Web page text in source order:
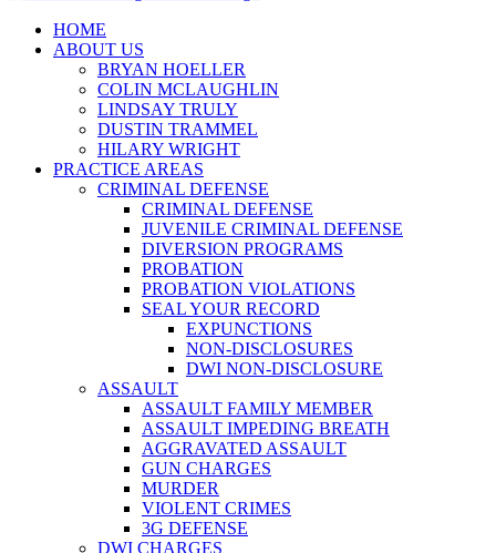
HOME
ABOUT US
BRYAN HOELLER
COLIN MCLAUGHLIN
LINDSAY TRULY
DUSTIN TRAMMEL
HILARY WRIGHT
PRACTICE AREAS
CRIMINAL DEFENSE
CRIMINAL DEFENSE
JUVENILE CRIMINAL DEFENSE
DIVERSION PROGRAMS
PROBATION
PROBATION VIOLATIONS
SEAL YOUR RECORD
EXPUNCTIONS
NON-DISCLOSURES
DWI NON-DISCLOSURE
ASSAULT
ASSAULT FAMILY MEMBER
ASSAULT IMPEDING BREATH
AGGRAVATED ASSAULT
GUN CHARGES
MURDER
VIOLENT CRIMES
3G DEFENSE
DWI CHARGES